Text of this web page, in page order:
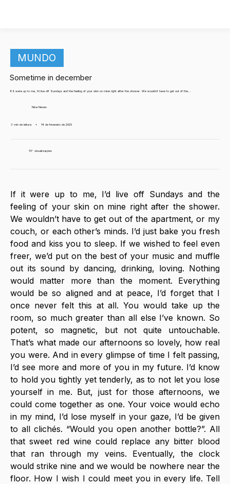
MUNDO
Sometime in december
If it were up to me, I’d live off Sundays and the feeling of your skin on mine right after the shower. We wouldn’t have to get out of the...
Nina Neves
3 min de leitura • 14 de fevereiro de 2025
117 visualizações
If it were up to me, I’d live off Sundays and the
feeling of your skin on mine right after the shower.
We wouldn’t have to get out of the apartment, or my
couch, or each other’s minds. I’d just bake you fresh
food and kiss you to sleep. If we wished to feel even
freer, we’d put on the best of your music and muffle
out its sound by dancing, drinking, loving. Nothing
would matter more than the moment. Everything
would be so aligned and at peace, I’d forget that I
once never felt this at all. You would take up the
room, so much greater than all else I’ve known. So
potent, so magnetic, but not quite untouchable.
That’s what made our afternoons so lovely, how real
you were. And in every glimpse of time I felt passing,
I’d see more and more of you in my future. I’d know
to hold you tightly yet tenderly, as to not let you lose
yourself in me. But, just for those afternoons, we
could come together as one. Your voice would echo
in my mind, I’d lose myself in your gaze, I’d be given
to all clichés. “Would you open another bottle?”. All
that sweet red wine could replace any bitter blood
that ran through my veins. Eventually, the clock
would strike nine and we would be nowhere near the
floor. How I wish I could meet you in every life. Tell